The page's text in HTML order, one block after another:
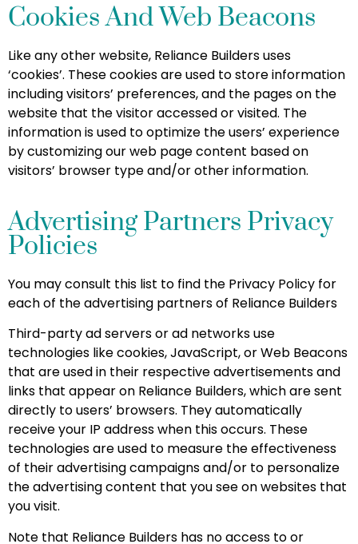
Cookies And Web Beacons
Like any other website, Reliance Builders uses
‘cookies’. These cookies are used to store information
including visitors’ preferences, and the pages on the
website that the visitor accessed or visited. The
information is used to optimize the users’ experience
by customizing our web page content based on
visitors’ browser type and/or other information.
Advertising Partners Privacy
Policies
You may consult this list to find the Privacy Policy for
each of the advertising partners of Reliance Builders
Third-party ad servers or ad networks use
technologies like cookies, JavaScript, or Web Beacons
that are used in their respective advertisements and
links that appear on Reliance Builders, which are sent
directly to users’ browsers. They automatically
receive your IP address when this occurs. These
technologies are used to measure the effectiveness
of their advertising campaigns and/or to personalize
the advertising content that you see on websites that
you visit.
Note that Reliance Builders has no access to or